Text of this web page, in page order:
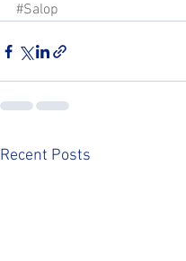
#Salop
Recent Posts